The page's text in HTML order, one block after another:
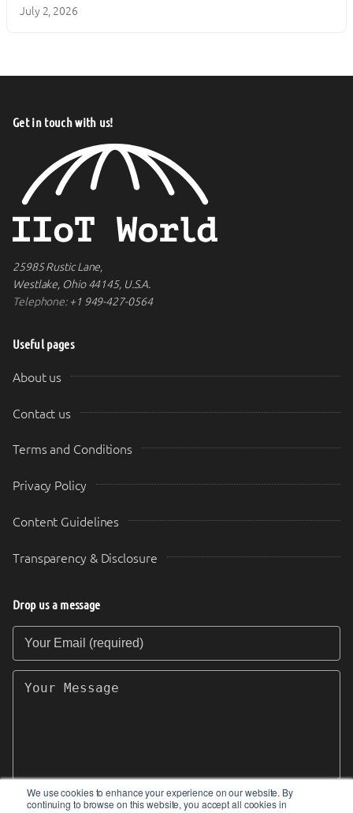
We use cookies to enhance your experience on our website. By
continuing to browse on this website, you accept all cookies in
July 2, 2026
Get in touch with us!
25985 Rustic Lane,
Westlake, Ohio 44145, U.S.A.
Telephone:+1 949-427-0564
Useful pages
About us
Contact us
Terms and Conditions
Privacy Policy
Content Guidelines
Transparency & Disclosure
Drop us a message
Your Email (required)
Your Message
SEND